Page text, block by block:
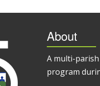
About
A multi-
program